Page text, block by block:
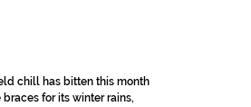
chill has bitten this month
braces for its winter rains,